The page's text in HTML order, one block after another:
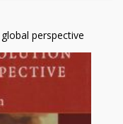
perspective